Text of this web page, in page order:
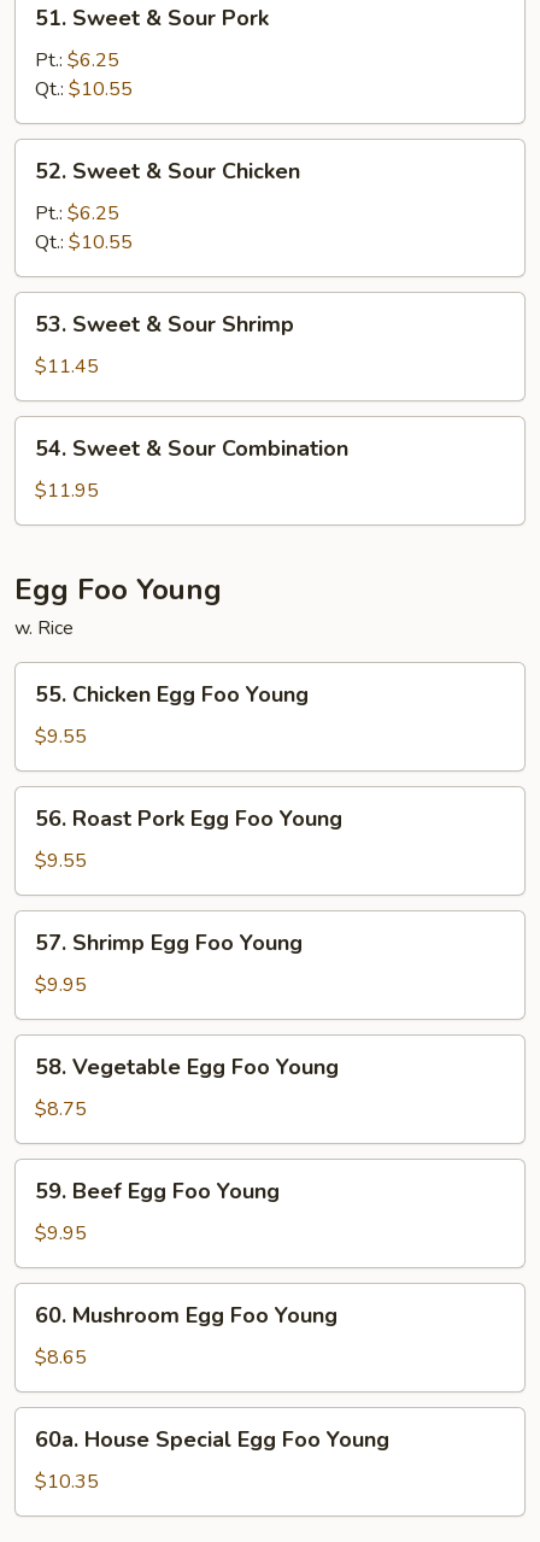
Sweet
Sour
Pork
51. Sweet & Sour Pork
Pt.: $6.25
Qt.: $10.55
Sweet
Sour
Chicken
52. Sweet & Sour Chicken
Pt.: $6.25
Qt.: $10.55
Sweet
Sour
Shrimp
53. Sweet & Sour Shrimp
$11.45
Sweet
Sour
54. Sweet & Sour Combination
$11.95
Egg Foo Young
w. Rice
Chicken
Egg
Foo
Young
55. Chicken Egg Foo Young
$9.55
Roast
Pork
Egg
Foo
Young
56. Roast Pork Egg Foo Young
$9.55
Shrimp
Egg
Foo
Young
57. Shrimp Egg Foo Young
$9.95
Vegetable
Egg
Foo
Young
58. Vegetable Egg Foo Young
$8.75
Beef
Egg
Foo
Young
59. Beef Egg Foo Young
$9.95
Mushroom
Egg
Foo
Young
60. Mushroom Egg Foo Young
$8.65
House
Special
Egg
60a. House Special Egg Foo Young
$10.35